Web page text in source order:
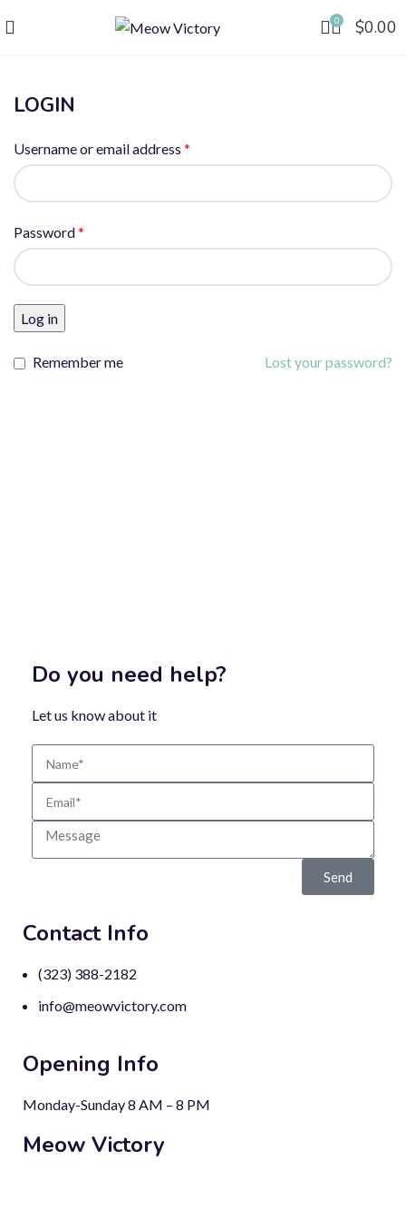
0 $0.00
LOGIN
Username or email address *
Password*
Log in
Lost your password?
Remember me
Do you need help?
Let us know about it
Send
Meow Victory
Opening Info
Monday-Sunday 8 AM – 8 PM
Contact Info
(323) 388-2182
info@meowvictory.com